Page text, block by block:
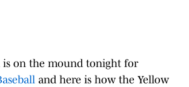
is on the mound tonight for
and here is how the Yellow